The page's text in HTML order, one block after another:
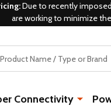
Due to recently
are working to minimize
Connectivity